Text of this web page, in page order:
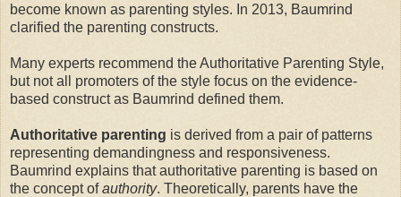
become known as parenting styles. In 2013, Baumrind
clarified the parenting constructs.
Many experts recommend the Authoritative Parenting Style,
but not all promoters of the style focus on the evidence-
based construct as Baumrind defined them.
Authoritative parenting is derived from a pair of patterns
representing demandingness and responsiveness.
Baumrind explains that authoritative parenting is based on
the concept ofauthority. Theoretically, parents have the